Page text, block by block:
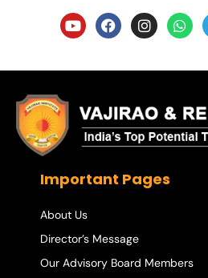
Important Pages
About Us
Director’s Message
Our Advisory Board Members